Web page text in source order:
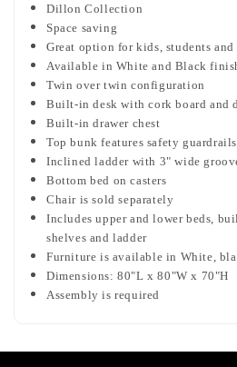
Dillon Collection
Space saving
Great option for kids, students
Available in White and Black
Twin over twin configuration
Built-in desk with cork board and
Built-in drawer chest
Top bunk features safety
Inclined ladder with 3" wide
Bottom bed on casters
Chair is sold separately
Includes upper and lower beds,
shelves and ladder
Furniture is available in White,
Dimensions: 80"L x 80"W x 70"H
Assembly is required